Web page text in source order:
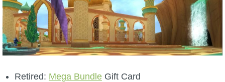
Retired: Mega BundleGift Card